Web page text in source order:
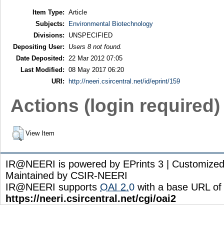
Item Type: Article
Subjects:
Environmental Biotechnology
Divisions:
UNSPECIFIED
Depositing User:
Users 8 not found.
Date Deposited:
22 Mar 2012 07:05
Last Modified: 08 May 2017 06:20
URI:
http://neeri.csircentral.net/id/eprint/159
Actions (login required)
View Item
IR@NEERI is powered by EPrints 3 |
Maintained by CSIR-NEERI
IR@NEERI supports OAI 2.0 with a base URL of
https://neeri.csircentral.net/cgi/oai2